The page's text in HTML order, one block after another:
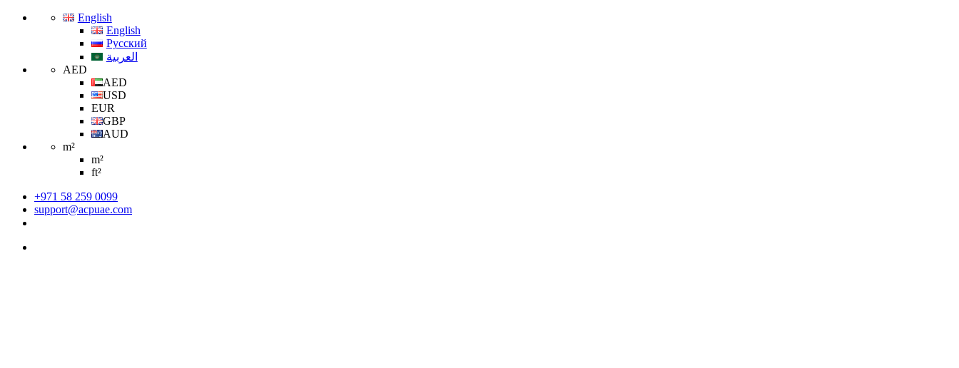
English
English
Русский
العربية
AED
AED
USD
EUR
GBP
AUD
m²
m²
ft²
+971 58 259 0099
support@acpuae.com